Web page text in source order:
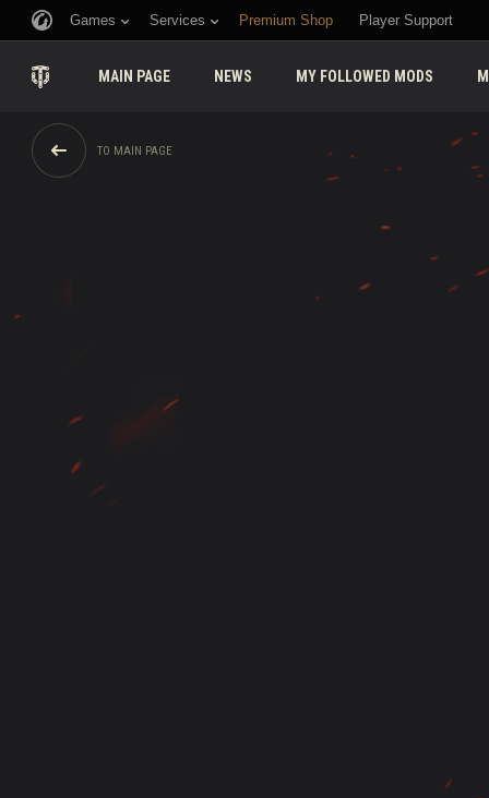
Games Services Premium Shop Player Support
MAIN PAGE NEWS MY FOLLOWED MODS
TO MAIN PAGE